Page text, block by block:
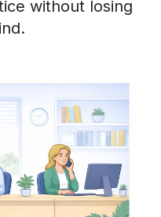
without losing